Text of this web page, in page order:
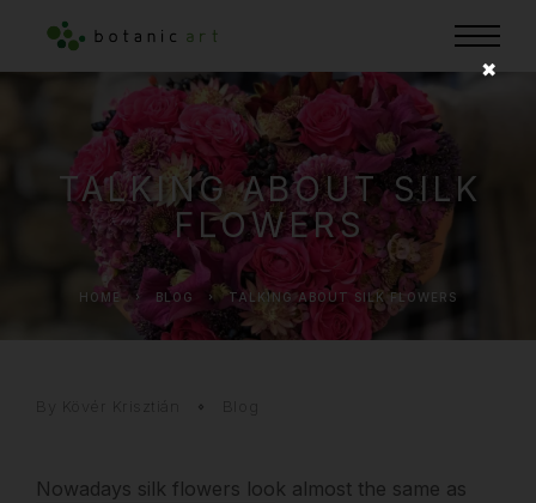
TALKING ABOUT SILK
FLOWERS
HOME BLOG TALKING ABOUT SILK FLOWERS
By Kövér Krisztián
Nowadays silk flowers look almost the same as
✖